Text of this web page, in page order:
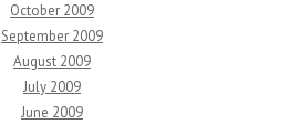
October 2009
September 2009
August 2009
July 2009
June 2009